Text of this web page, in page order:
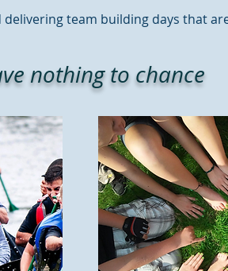
team building days that
nothing to chance